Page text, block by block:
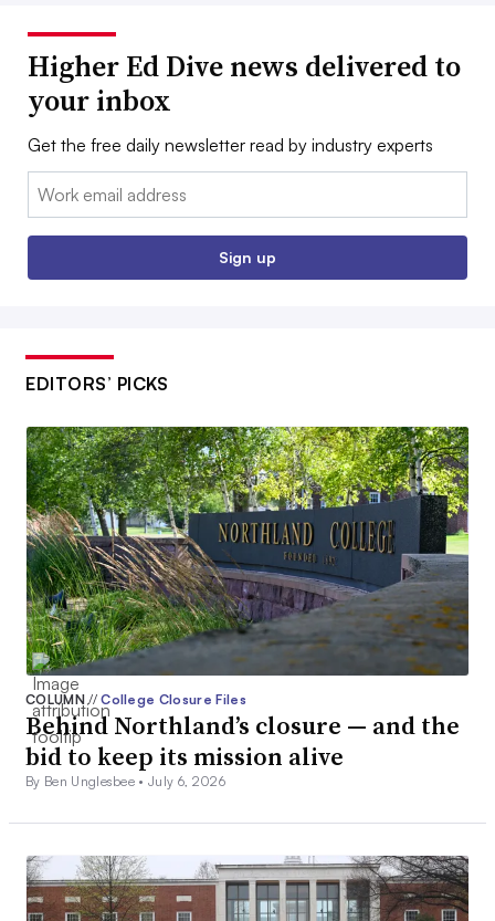
Higher Ed Dive news delivered to
your inbox
Get the free daily newsletter read by industry experts
Email:
Sign up
EDITORS’ PICKS
COLUMN// College Closure Files
Behind Northland’s closure — and the
bid to keep its mission alive
By Ben Unglesbee •July 6, 2026